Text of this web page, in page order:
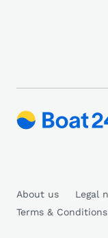
About us Legal
Terms & Conditions